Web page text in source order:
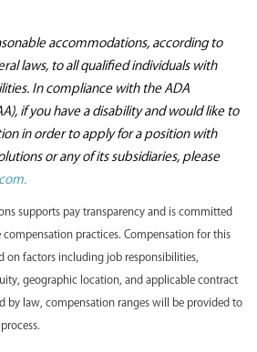
accommodations, according to
laws, to all qualified individuals with
In compliance with the ADA
if you have a disability and would like to
in order to apply for a position with
or any of its subsidiaries, please
supports pay transparency and is committed
practices. Compensation for this
on factors including job responsibilities,
geographic location, and applicable contract
by law, compensation ranges will be provided to